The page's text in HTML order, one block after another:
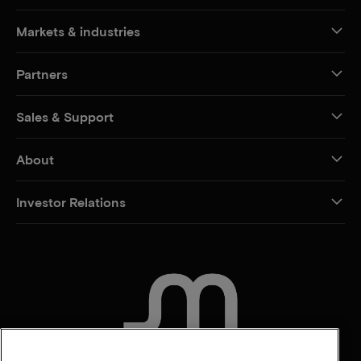
Markets & industries
Partners
Sales & Support
About
Investor Relations